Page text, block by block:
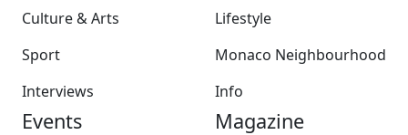
Culture & Arts
Sport
Interviews
Lifestyle
Monaco Neighbourhood
Info
Events Magazine